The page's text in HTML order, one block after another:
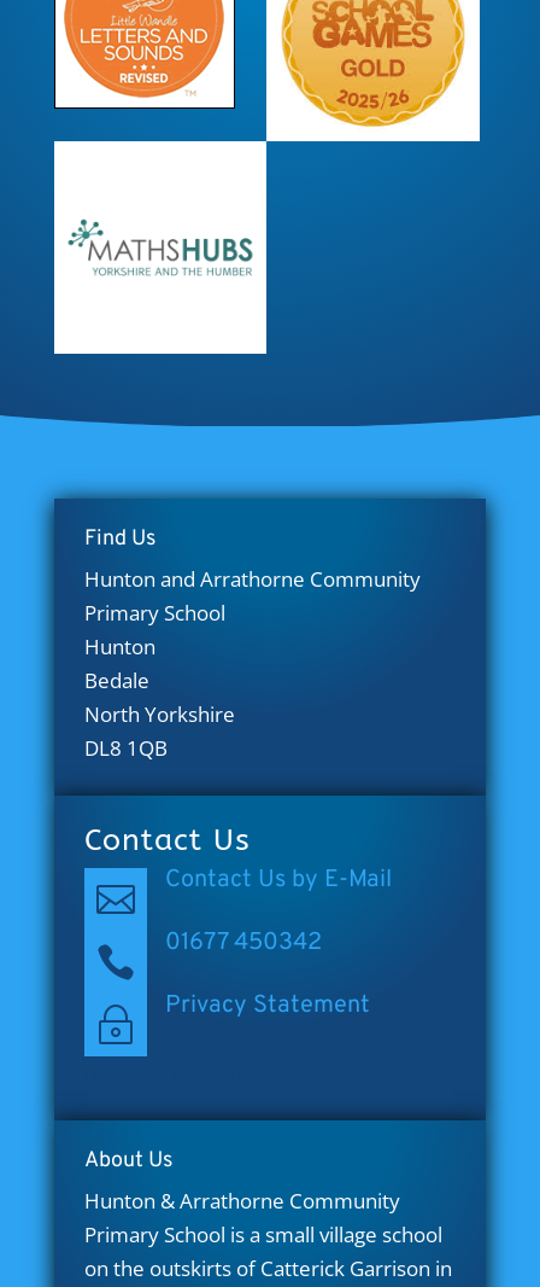
Find Us
Hunton and Arrathorne Community
Primary School
Hunton
Bedale
North Yorkshire
DL8 1QB
Contact Us
 Contact Us by E-Mail
 01677 450342
~ Privacy Statement
About Us
Hunton & Arrathorne Community
Primary School is a small village school
on the outskirts of Catterick Garrison in